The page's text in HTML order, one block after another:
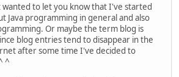
to let you know that I've started
Java programming in general and also
Or maybe the term blog is
blog entries tend to disappear in the
after some time I've decided to
^